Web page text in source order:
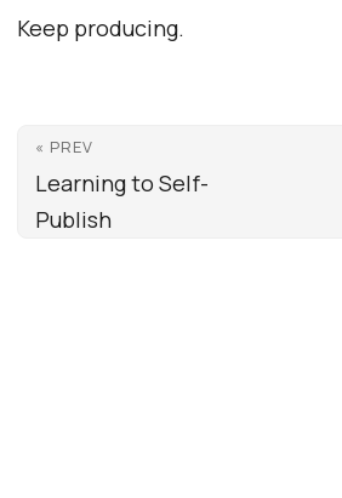
Keep producing.
« PREV
Learning to Self-
Publish